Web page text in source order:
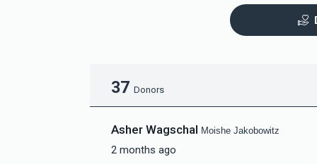
37 Donors
Asher Wagschal Moishe Jakobowitz
2 months ago